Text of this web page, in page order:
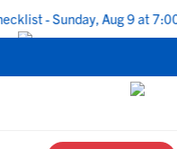
- Sunday, Aug 9 at 7:00